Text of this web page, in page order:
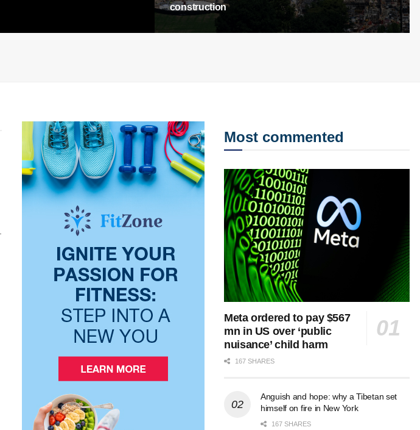
construction
Most commented
Meta ordered to pay $567
mn in US over ‘public
nuisance’ child harm
167 SHARES
Anguish and hope: why a Tibetan set
himself on fire in New York
167 SHARES